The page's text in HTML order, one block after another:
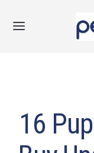
16